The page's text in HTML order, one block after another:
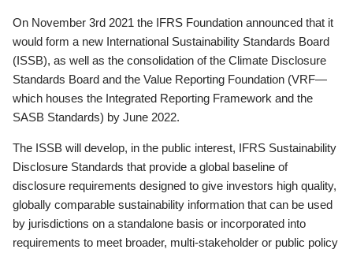
On November 3rd 2021 the IFRS Foundation announced that it
would form a new International Sustainability Standards Board
(ISSB), as well as the consolidation of the Climate Disclosure
Standards Board and the Value Reporting Foundation (VRF—
which houses the Integrated Reporting Framework and the
SASB Standards) by June 2022.
The ISSB will develop, in the public interest, IFRS Sustainability
Disclosure Standards that provide a global baseline of
disclosure requirements designed to give investors high quality,
globally comparable sustainability information that can be used
by jurisdictions on a standalone basis or incorporated into
requirements to meet broader, multi-stakeholder or public policy